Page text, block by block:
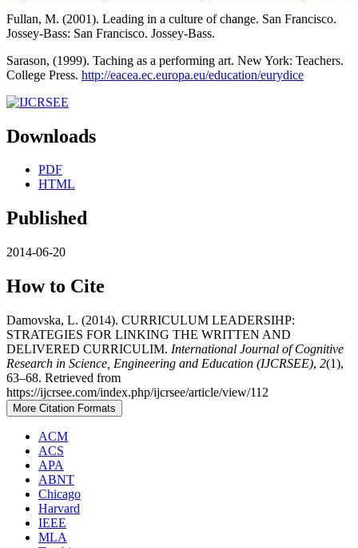
Fullan, M. (2001). Leading in a culture of change. San Francisco.
Jossey-Bass: San Francisco. Jossey-Bass.
Sarason, (1999). Taching as a performing art. New York: Teachers.
College Press. http://eacea.ec.europa.eu/education/eurydice
Downloads
PDF
HTML
Published
2014-06-20
How to Cite
Damovska, L. (2014). CURRICULUM LEADERSIHP:
STRATEGIES FOR LINKING THE WRITTEN AND
DELIVERED CURRICULIM. International Journal of Cognitive
Research in Science, Engineering and Education (IJCRSEE), 2(1),
63–68. Retrieved from
https://ijcrsee.com/index.php/ijcrsee/article/view/112
More Citation Formats
ACM
ACS
APA
ABNT
Chicago
Harvard
IEEE
MLA